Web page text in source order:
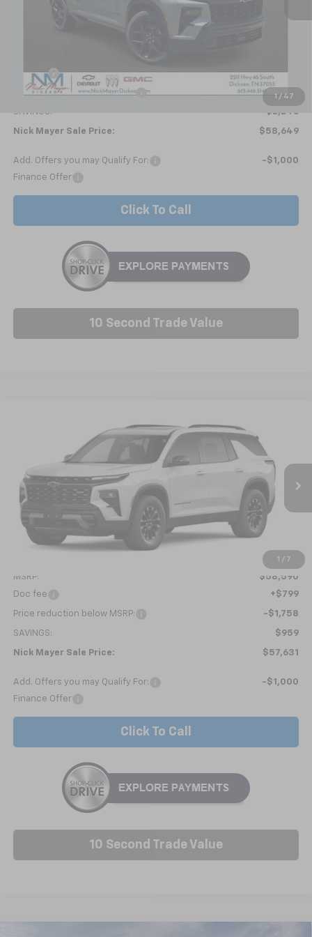
1 / 47
Less
Doc fee
+$799
Price reduction below MSRP: -$3,045
SAVINGS: $2,246
Nick Mayer Sale Price: $58,649
Add. Offers you may Qualify For:
-$1,000
Finance Offer
Click To Call
10 Second Trade Value
1 / 7
Chevrolet TraverseZ71
1GNEVJKS9TJ376343 C6663 Model:
In Stock
FINANCE LEASE
$57,631
NICK MAYER SALE PRICE
MSRP:
$58,590
Doc fee
+$799
Price reduction below MSRP: -$1,758
SAVINGS: $959
Nick Mayer Sale Price: $57,631
Add. Offers you may Qualify For:
-$1,000
Finance Offer
Click To Call
10 Second Trade Value